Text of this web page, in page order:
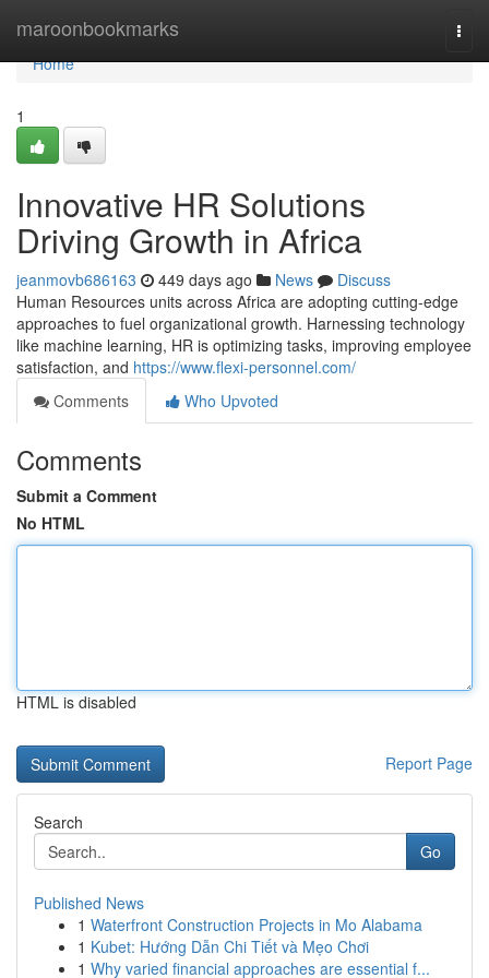
maroonbookmarks
Home
Home
1
Innovative HR Solutions
Driving Growth in Africa
jeanmovb686163 449 days ago News
Discuss
Human Resources units across Africa are adopting cutting-edge
approaches to fuel organizational growth. Harnessing technology
like machine learning, HR is optimizing tasks, improving employee
satisfaction, and https://www.flexi-personnel.com/
Comments
Who Upvoted
Comments
Submit a Comment
No HTML
HTML is disabled
Report Page
Search
Go
Published News
1 Waterfront Construction Projects in Mo Alabama
1 Kubet: Hướng Dẫn Chi Tiết và Mẹo Chơi
1 Why varied financial approaches are essential f...